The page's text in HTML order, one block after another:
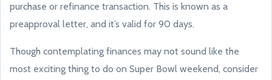
purchase or refinance transaction. This is known as a
preapproval letter, and it’s valid for 90 days.
Though contemplating finances may not sound like the
most exciting thing to do on Super Bowl weekend, consider